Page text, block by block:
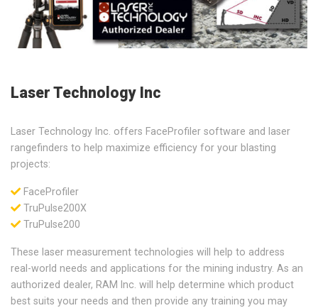
Laser Technology Inc
Laser Technology Inc. offers FaceProfiler software and laser
rangefinders to help maximize efficiency for your blasting
projects:
FaceProfiler
TruPulse200X
TruPulse200
These laser measurement technologies will help to address
real-world needs and applications for the mining industry. As an
authorized dealer, RAM Inc. will help determine which product
best suits your needs and then provide any training you may